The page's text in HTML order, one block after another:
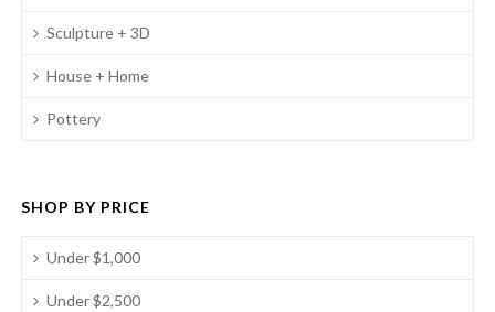
Sculpture + 3D
House + Home
Pottery
SHOP BY PRICE
Under $1,000
Under $2,500